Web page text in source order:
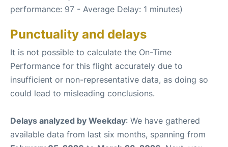
performance: 97 - Average Delay: 1 minutes)
Punctuality and delays
It is not possible to calculate the On-Time
Performance for this flight accurately due to
insufficient or non-representative data, as doing so
could lead to misleading conclusions.
Delays analyzed by Weekday: We have gathered
available data from last six months, spanning from